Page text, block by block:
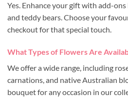
Yes. Enhance your gift with add-
and teddy bears. Choose your
checkout for that special touch.
What Types of Flowers Are
We offer a wide range, including
carnations, and native Australian
bouquet for any occasion in our